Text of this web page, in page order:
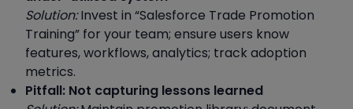
Solution:Invest in “Salesforce Trade Promotion
Training” for your team; ensure users know
features, workflows, analytics; track adoption
metrics.
Pitfall: Not capturing lessons learned